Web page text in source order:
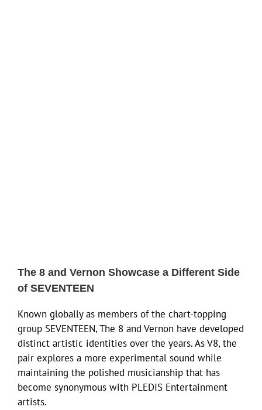
The 8 and Vernon Showcase a Different Side
of SEVENTEEN
Known globally as members of the chart-topping
group SEVENTEEN, The 8 and Vernon have developed
distinct artistic identities over the years. As V8, the
pair explores a more experimental sound while
maintaining the polished musicianship that has
become synonymous with PLEDIS Entertainment
artists.